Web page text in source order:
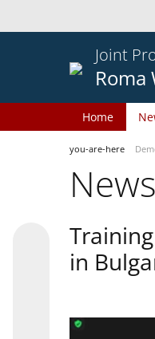
Joint
Roma
Home
you-are-here
in